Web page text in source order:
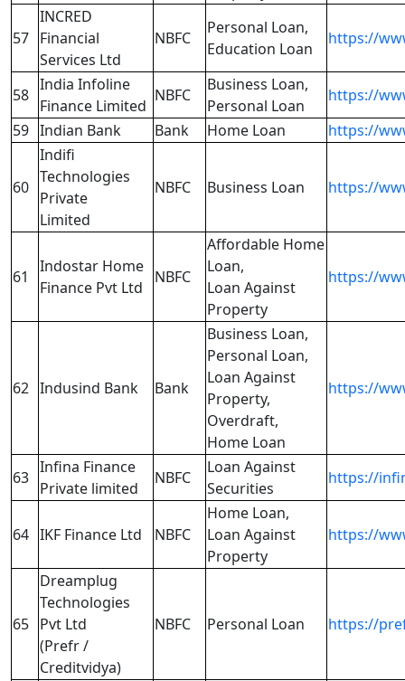
57
INCRED
Financial
Services Ltd
NBFC
Personal Loan,
Education Loan
https://
58
India Infoline
Finance Limited
NBFC
Business Loan,
Personal Loan
https://
59 Indian Bank Bank Home Loan https://
60
Indifi
Technologies
Private
Limited
NBFC Business Loan https://
61
Indostar Home
Finance Pvt Ltd
NBFC
Affordable Home
Loan,
Loan Against
Property
https://
62 Indusind Bank Bank
Business Loan,
Personal Loan,
Loan Against
Property,
Overdraft,
Home Loan
https://
63
Infina Finance
Private limited
NBFC
Loan Against
Securities
https://
64 IKF Finance Ltd NBFC
Home Loan,
Loan Against
Property
https://
65
Dreamplug
Technologies
Pvt Ltd
(Prefr /
Creditvidya)
NBFC Personal Loan https://